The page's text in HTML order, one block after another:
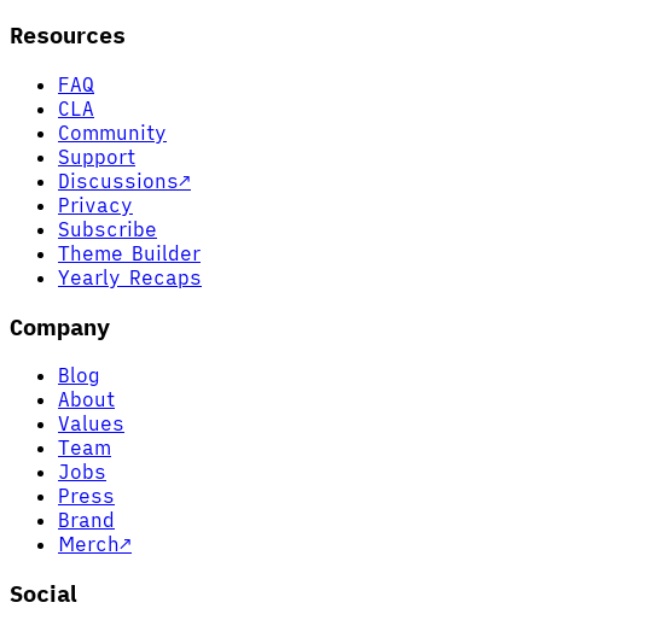
Resources
FAQ
CLA
Community
Support
Discussions↗
Privacy
Subscribe
Theme Builder
Yearly Recaps
Company
Blog
About
Values
Team
Jobs
Press
Brand
Merch↗
Social